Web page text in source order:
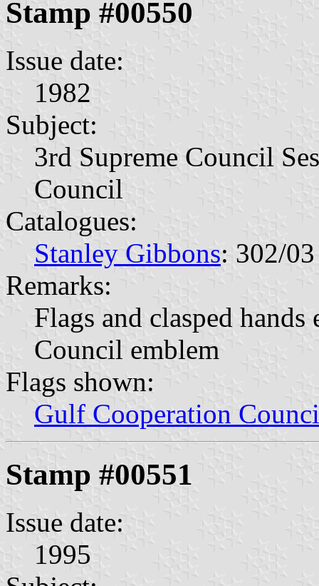
Stamp #00550
Issue date:
1982
Subject:
3rd Supreme Council
Council
Catalogues:
Stanley Gibbons: 302/03
Remarks:
Flags and clasped
Council emblem
Flags shown:
Gulf Cooperation
Stamp #00551
Issue date:
1995